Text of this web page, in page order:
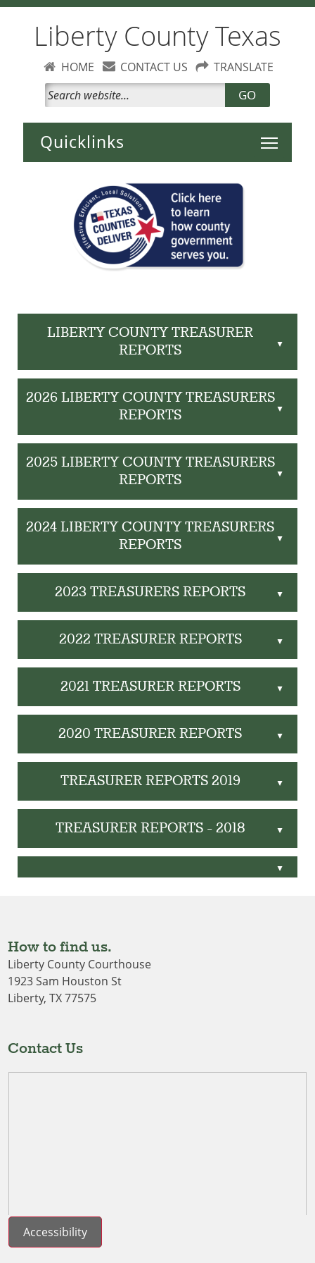
Liberty County Texas
HOME CONTACT US TRANSLATE
GO
Toggle
LIBERTY COUNTY TREASURER
REPORTS
▲
2026 LIBERTY COUNTY TREASURERS
REPORTS
▲
2025 LIBERTY COUNTY TREASURERS
REPORTS
▲
2024 LIBERTY COUNTY TREASURERS
REPORTS
▲
2023 TREASURERS REPORTS ▲
2022 TREASURER REPORTS ▲
2021 TREASURER REPORTS ▲
2020 TREASURER REPORTS ▲
TREASURER REPORTS 2019 ▲
TREASURER REPORTS - 2018 ▲
▲
How to find us.
Liberty County Courthouse
1923 Sam Houston St
Liberty, TX 77575
Contact Us
Accessibility